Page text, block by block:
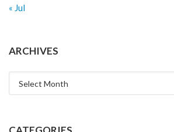
« Jul
ARCHIVES
Archives